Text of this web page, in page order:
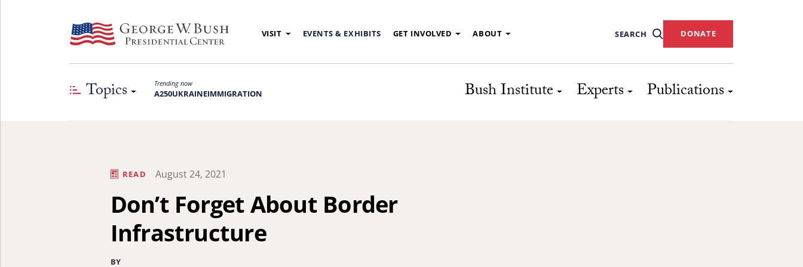
VISIT EVENTS & EXHIBITS GET INVOLVED ABOUT SEARCH DONATE
Topics Trending now
A250UKRAINEIMMIGRATION Bush Institute Experts Publications
READ August 24, 2021
Don’t Forget About Border
Infrastructure
BY